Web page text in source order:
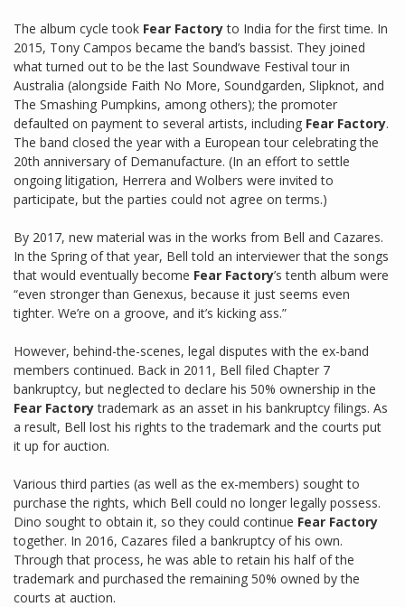
The album cycle took Fear Factoryto India for the first time. In
2015, Tony Campos became the band’s bassist. They joined
what turned out to be the last Soundwave Festival tour in
Australia (alongside Faith No More, Soundgarden, Slipknot, and
The Smashing Pumpkins, among others); the promoter
defaulted on payment to several artists, including Fear Factory.
The band closed the year with a European tour celebrating the
20th anniversary of Demanufacture. (In an effort to settle
ongoing litigation, Herrera and Wolbers were invited to
participate, but the parties could not agree on terms.)
By 2017, new material was in the works from Bell and Cazares.
In the Spring of that year, Bell told an interviewer that the songs
that would eventually become Fear Factory’s tenth album were
“even stronger than Genexus, because it just seems even
tighter. We’re on a groove, and it’s kicking ass.”
However, behind-the-scenes, legal disputes with the ex-band
members continued. Back in 2011, Bell filed Chapter 7
bankruptcy, but neglected to declare his 50% ownership in the
Fear Factorytrademark as an asset in his bankruptcy filings. As
a result, Bell lost his rights to the trademark and the courts put
it up for auction.
Various third parties (as well as the ex-members) sought to
purchase the rights, which Bell could no longer legally possess.
Dino sought to obtain it, so they could continue Fear Factory
together. In 2016, Cazares filed a bankruptcy of his own.
Through that process, he was able to retain his half of the
trademark and purchased the remaining 50% owned by the
courts at auction.